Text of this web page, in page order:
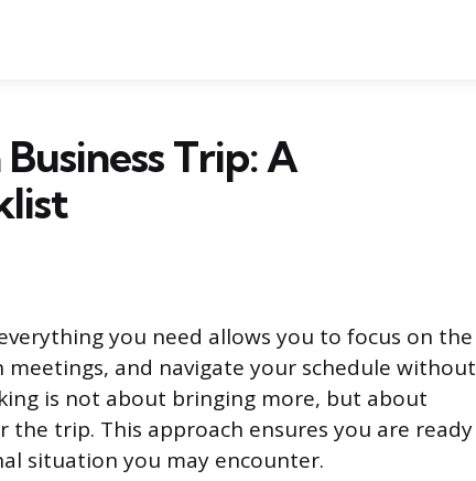
Trip: A
you need allows you to focus on the
and navigate your schedule without
is not about bringing more, but about
trip. This approach ensures you are ready
situation you may encounter.